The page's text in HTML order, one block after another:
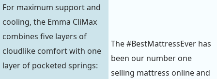
For maximum support and
cooling, the Emma CliMax
combines five layers of
cloudlike comfort with one
layer of pocketed springs:
The #BestMattressEver has
been our number one
selling mattress online and